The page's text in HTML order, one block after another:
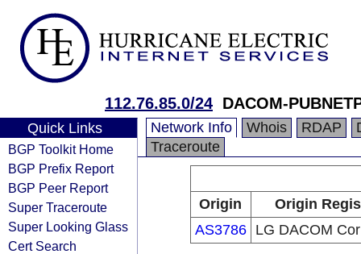
112.76.85.0/24 DACOM-
Quick Links
BGP Toolkit Home
BGP Prefix Report
BGP Peer Report
Super Traceroute
Super Looking Glass
Cert Search
Network Info Whois RDAP
Traceroute
Origin
Origin
AS3786
LG DACOM